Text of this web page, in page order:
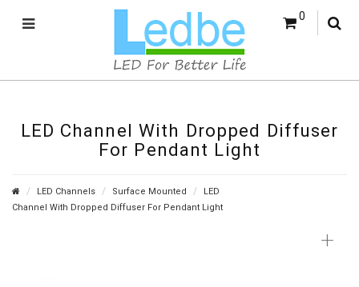
0
LED Channel With Dropped Diffuser
For Pendant Light
LED Channels Surface Mounted
LED
Channel With Dropped Diffuser For Pendant Light
+